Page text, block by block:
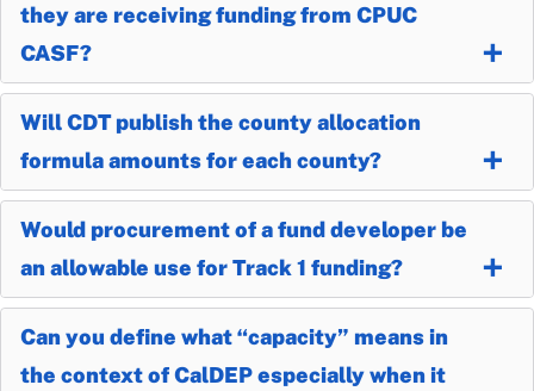
they are receiving funding from CPUC
CASF?
Will CDT publish the county allocation
formula amounts for each county?
Would procurement of a fund developer be
an allowable use for Track 1 funding?
Can you define what “capacity” means in
the context of CalDEP especially when it